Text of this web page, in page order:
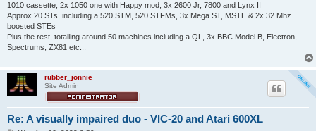
1010 cassette, 2x 1050 one with Happy mod, 3x 2600 Jr, 7800 and Lynx II
Approx 20 STs, including a 520 STM, 520 STFMs, 3x Mega ST, MSTE & 2x 32 Mhz
boosted STEs
Plus the rest, totalling around 50 machines including a QL, 3x BBC Model B, Electron,
Spectrums, ZX81 etc...
rubber_jonnie
Site Admin
Re: A visually impaired duo - VIC-20 and Atari 600XL